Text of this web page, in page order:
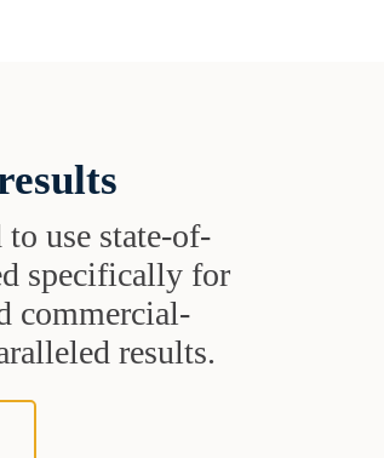
use state-of-
specifically for
commercial-
results.